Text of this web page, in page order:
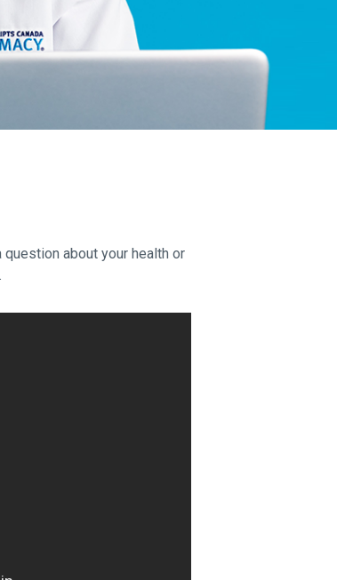
about your health or